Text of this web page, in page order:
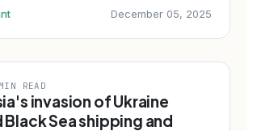
December 05, 2025
READ
invasion of Ukraine
Sea shipping and